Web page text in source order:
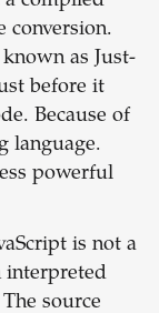
conversion.
as Just-
before it
Because of
language.
powerful
is not a
interpreted
source